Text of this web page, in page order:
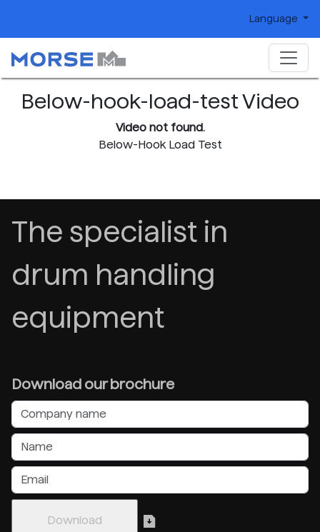
Language
Below-hook-load-test Video
Video not found.
Below-Hook Load Test
The specialist in
drum handling
equipment
Download our brochure